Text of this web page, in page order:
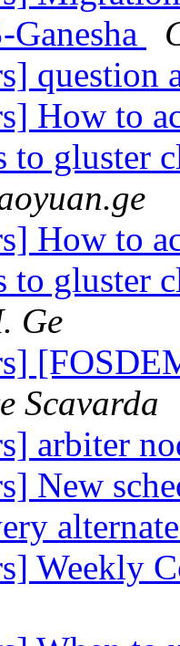
How to
to gluster
How to
to gluster
Ge
Scavarda
arbiter
New
Weekly